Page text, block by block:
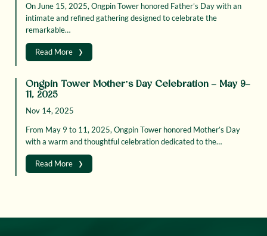
On June 15, 2025, Ongpin Tower honored Father’s Day with an
intimate and refined gathering designed to celebrate the
remarkable…
Read More ›
Ongpin Tower Mother’s Day Celebration – May 9–
11, 2025
Nov 14, 2025
From May 9 to 11, 2025, Ongpin Tower honored Mother’s Day
with a warm and thoughtful celebration dedicated to the…
Read More ›